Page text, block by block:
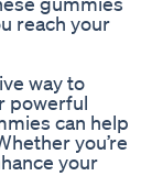
reach your
way to
powerful
can help
you’re
your